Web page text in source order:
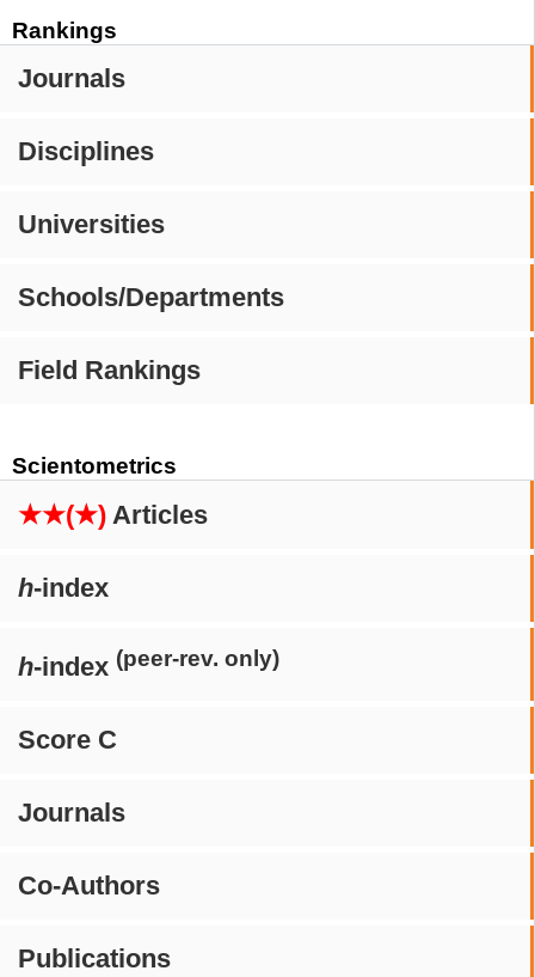
Rankings
Journals
Disciplines
Universities
Schools/Departments
Field Rankings
Scientometrics
★★(★) Articles
h-index
h-index (peer-rev. only)
Score C
Journals
Co-Authors
Publications